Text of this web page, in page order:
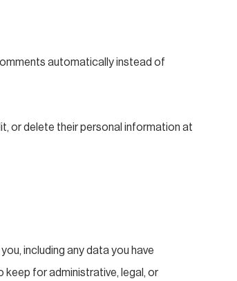
automatically instead of
or delete their personal information at
including any data you have
keep for administrative, legal, or